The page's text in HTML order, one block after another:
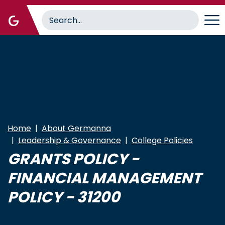
main
Home
About Germanna
Leadership & Governance
College Policies
GRANTS POLICY -
FINANCIAL MANAGEMENT
POLICY - 31200